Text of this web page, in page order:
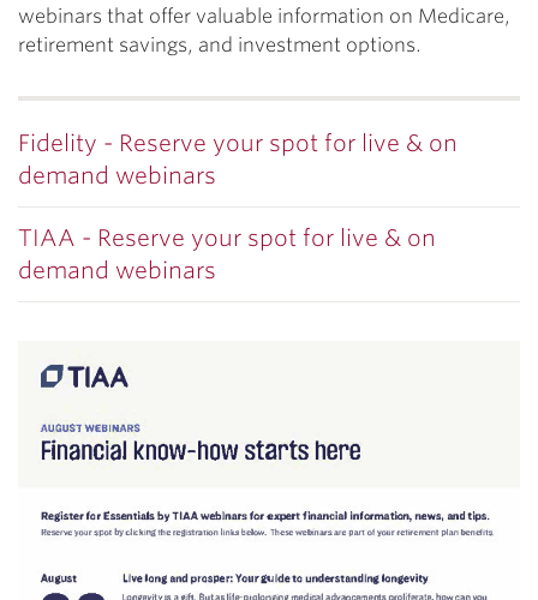
webinars that offer valuable information on Medicare,
retirement savings, and investment options.
Fidelity - Reserve your spot for live & on
demand webinars
TIAA - Reserve your spot for live & on
demand webinars